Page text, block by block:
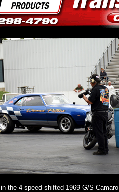
the 4-speed-shifted 1969 G/S Camaro